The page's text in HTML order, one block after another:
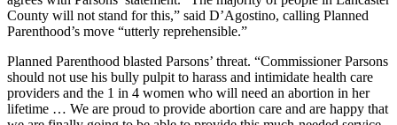
County will not stand for this,” said D’Agostino, calling Planned
Parenthood’s move “utterly reprehensible.”
Planned Parenthood blasted Parsons’ threat. “Commissioner Parsons
should not use his bully pulpit to harass and intimidate health care
providers and the 1 in 4 women who will need an abortion in her
lifetime … We are proud to provide abortion care and are happy that